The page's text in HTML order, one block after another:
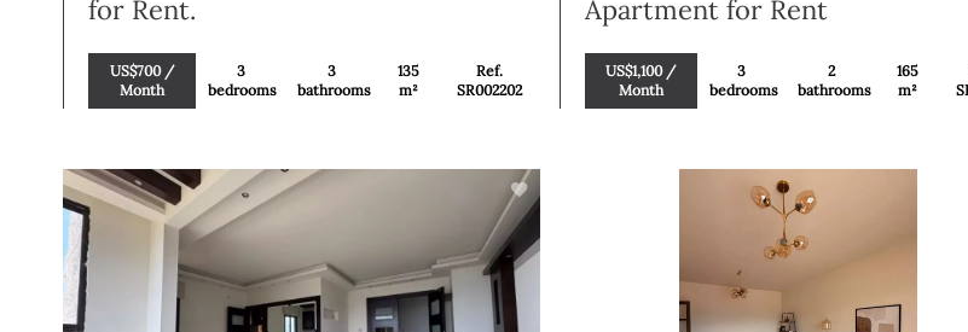
for Rent.
US$700 /
Month
3
bedrooms
3
bathrooms
135
m²
Ref.
SR002202
Apartment for Rent
US$1,100 /
Month
3
bedrooms
2
bathrooms
165
m²